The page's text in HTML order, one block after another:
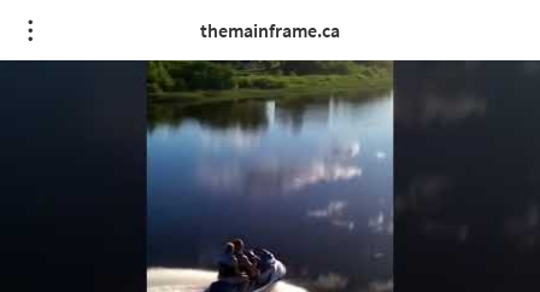
themainframe.ca